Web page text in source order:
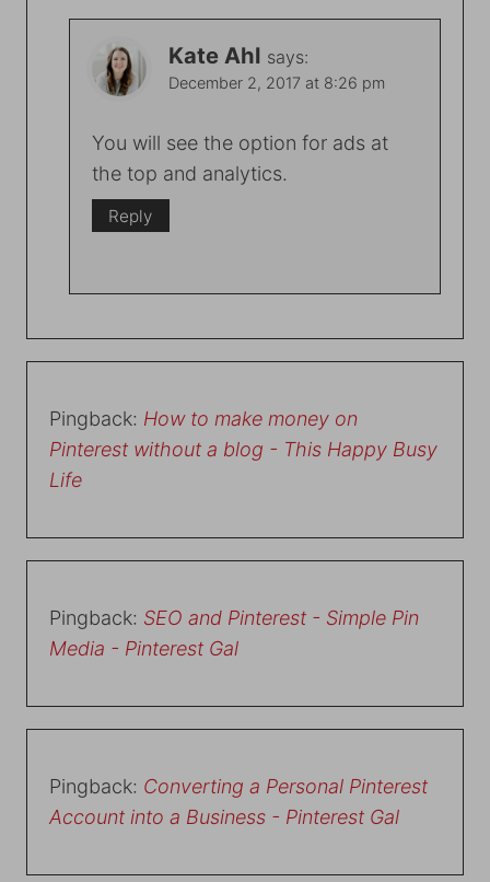
Kate Ahl says:
December 2, 2017 at 8:26 pm
You will see the option for ads at
the top and analytics.
Reply
Pingback: How to make money on
Pinterest without a blog - This Happy Busy
Life
Pingback: SEO and Pinterest - Simple Pin
Media - Pinterest Gal
Pingback: Converting a Personal Pinterest
Account into a Business - Pinterest Gal